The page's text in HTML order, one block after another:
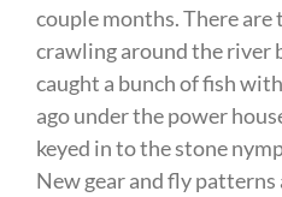
couple months. There are
crawling around the river
caught a bunch of fish
ago under the power
keyed in to the stone
New gear and fly